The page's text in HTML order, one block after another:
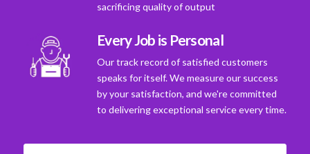
sacrificing quality of output
Every Job is Personal
Our track record of satisfied customers
speaks for itself. We measure our success
by your satisfaction, and we're committed
to delivering exceptional service every time.